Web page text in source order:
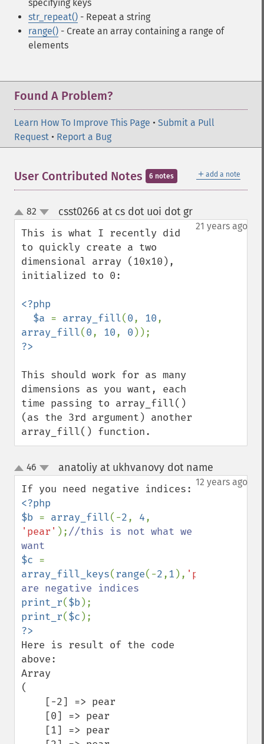
specifying keys
str_repeat() - Repeat a string
range() - Create an array containing a range of
elements
Found A Problem?
Learn How To Improve This Page • Submit a Pull
Request • Report a Bug
＋ add a note
User Contributed Notes 6 notes
up
down
82 csst0266 at cs dot uoi dot gr¶
21 years ago
This is what I recently did
to quickly create a two
dimensional array (10x10),
initialized to 0:
<?php
  $a
= array_fill(0, 10
array_fill(0, 10, 0
This should work for as many
dimensions as you want, each
time passing to array_fill()
(as the 3rd argument) another
array_fill() function.
up
down
46 anatoliy at ukhvanovy dot name
12 years ago
<?php
$b = array_fill(-2, 4
'pear' );//this is not what we
$c
array_fill_keys(range(-2,1 ), 'pear'
print_r($b
print_r($c
Here is result of the code
above:
Array
(